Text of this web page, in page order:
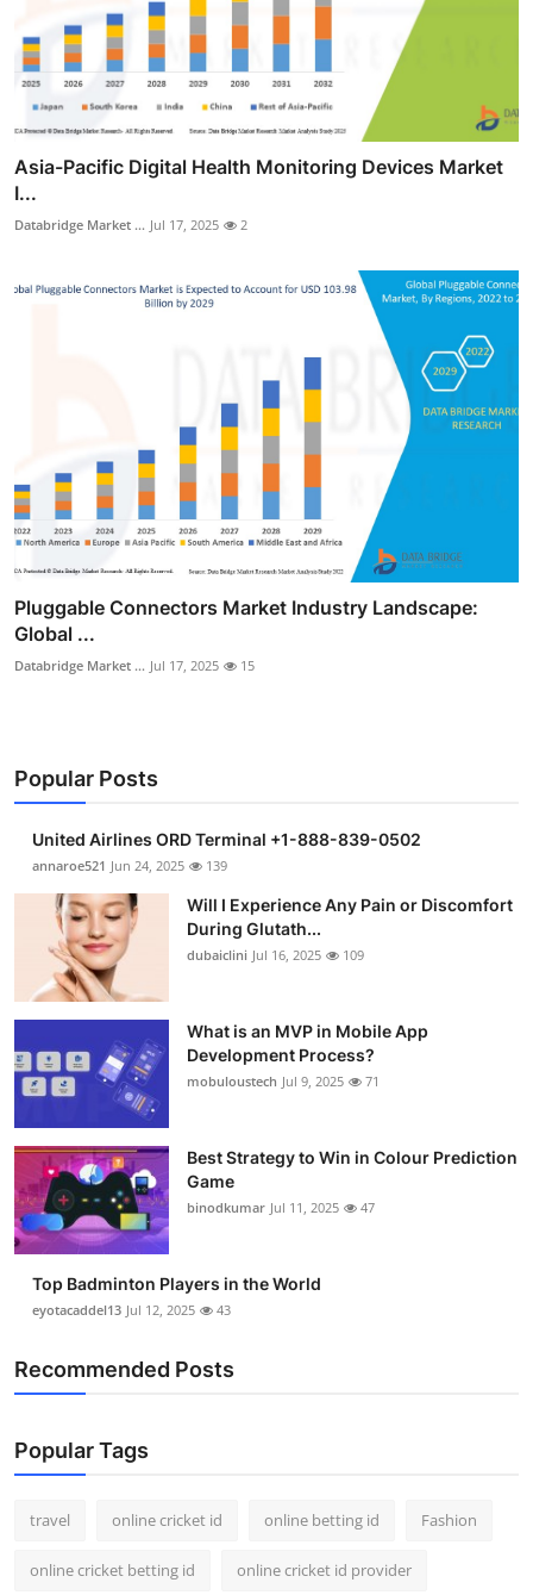
Asia-Pacific Digital Health Monitoring Devices Market
I...
Databridge Market ... Jul 17, 2025 2
Pluggable Connectors Market Industry Landscape:
Global ...
Databridge Market ... Jul 17, 2025 15
Popular Posts
United Airlines ORD Terminal +1-888-839-0502
annaroe521 Jun 24, 2025 139
Will I Experience Any Pain or Discomfort
During Glutath...
dubaiclini Jul 16, 2025 109
What is an MVP in Mobile App
Development Process?
mobuloustech Jul 9, 2025 71
Best Strategy to Win in Colour Prediction
Game
binodkumar Jul 11, 2025 47
Top Badminton Players in the World
eyotacaddel13 Jul 12, 2025 43
Recommended Posts
Popular Tags
travel online cricket id online betting id Fashion
online cricket betting id online cricket id provider